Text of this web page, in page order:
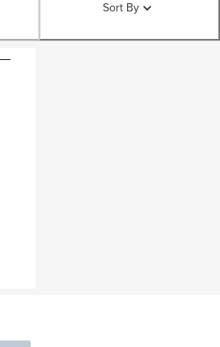
Sort By